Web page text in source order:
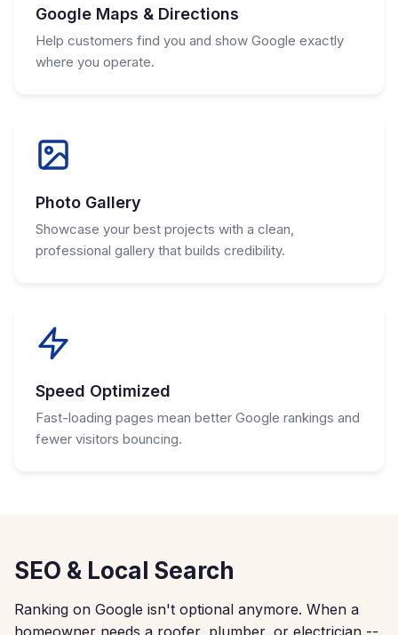
Google Maps & Directions
Help customers find you and show Google exactly
where you operate.
Photo Gallery
Showcase your best projects with a clean,
professional gallery that builds credibility.
Speed Optimized
Fast-loading pages mean better Google rankings and
fewer visitors bouncing.
SEO & Local Search
Ranking on Google isn't optional anymore. When a